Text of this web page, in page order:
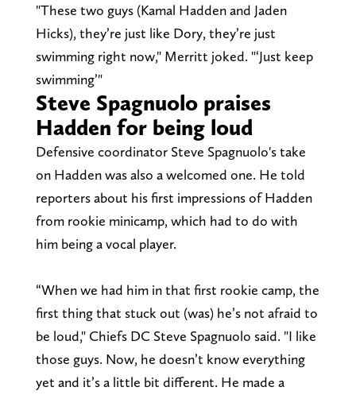
"These two guys (Kamal Hadden and Jaden
Hicks), they’re just like Dory, they’re just
swimming right now," Merritt joked. "‘Just keep
swimming’"
Steve Spagnuolo praises
Hadden for being loud
Defensive coordinator Steve Spagnuolo's take
on Hadden was also a welcomed one. He told
reporters about his first impressions of Hadden
from rookie minicamp, which had to do with
him being a vocal player.
“When we had him in that first rookie camp, the
first thing that stuck out (was) he’s not afraid to
be loud," Chiefs DC Steve Spagnuolo said. "I like
those guys. Now, he doesn’t know everything
yet and it’s a little bit different. He made a